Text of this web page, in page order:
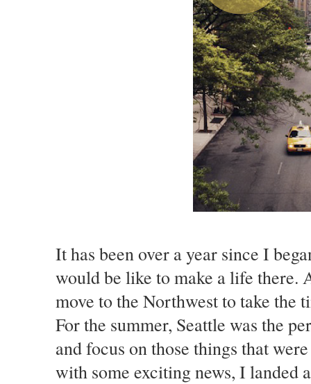
It has been over a year since I
would be like to make a life there.
move to the Northwest to take the
For the summer, Seattle was the
and focus on those things that
with some exciting news, I